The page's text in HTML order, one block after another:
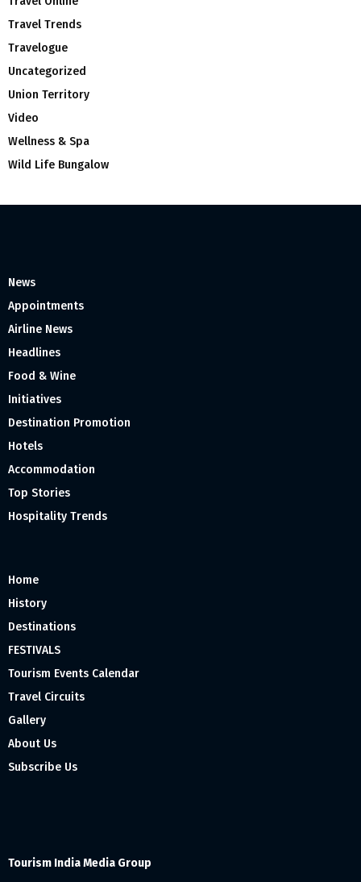
Travel Trends
Travelogue
Uncategorized
Union Territory
Video
Wellness & Spa
Wild Life Bungalow
News
Appointments
Airline News
Headlines
Food & Wine
Initiatives
Destination Promotion
Hotels
Accommodation
Top Stories
Hospitality Trends
Home
History
Destinations
FESTIVALS
Tourism Events Calendar
Travel Circuits
Gallery
About Us
Subscribe Us
Tourism India Media Group